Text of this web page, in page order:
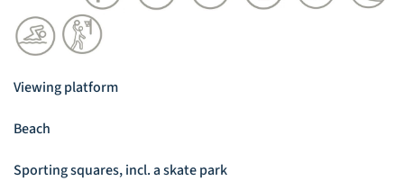
Viewing platform
Beach
Sporting squares, incl. a skate park